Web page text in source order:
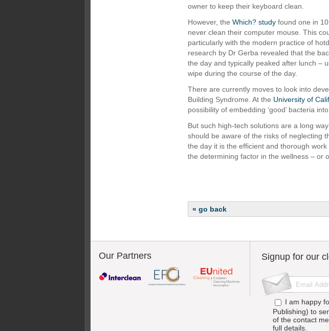
owner to keep their keyboard clean.
However, the Which? study found one in
never clean their computer mouse. This
particularly with the modern practice of
research by Dr Gerba revealed that the
the day and typically peaked after lunch –
wipe during the course of the day.
There are currently moves to look into
Building Syndrome. At the University of
possibility of embedding ‘good’ bacteria
But such high-tech solutions are a long
should be aware of the risks of neglecting
the day it is the efficient and thorough
the determining factor in the wellness – or
« go back
Our Partners Signup for our
I am happy
Publishing) to
of the contact
full details.